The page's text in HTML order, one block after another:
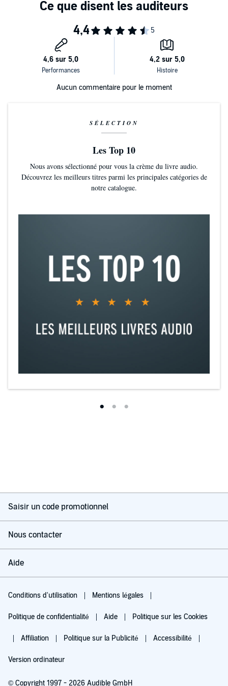
Aucun commentaire pour le moment
SÉLECTION
Les Top 10
Nous avons sélectionné pour vous la crème du livre audio.
Découvrez les meilleurs titres parmi les principales catégories de
notre catalogue.
Saisir un code promotionnel
Nous contacter
Aide
Conditions d'utilisation Mentions légales
Politique de confidentialité Aide Politique sur les Cookies
Affiliation Politique sur la Publicité Accessibilité
Version ordinateur
© Copyright 1997 - 2026 Audible GmbH